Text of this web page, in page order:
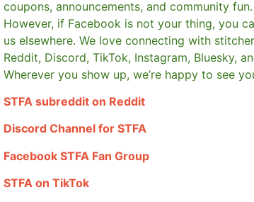
coupons, announcements, and community fun.
However, if Facebook is not your thing, you
us elsewhere. We love connecting with
Reddit, Discord, TikTok, Instagram, Bluesky,
Wherever you show up, we’re happy to see
STFA subreddit on Reddit
Discord Channel for STFA
Facebook STFA Fan Group
STFA on TikTok